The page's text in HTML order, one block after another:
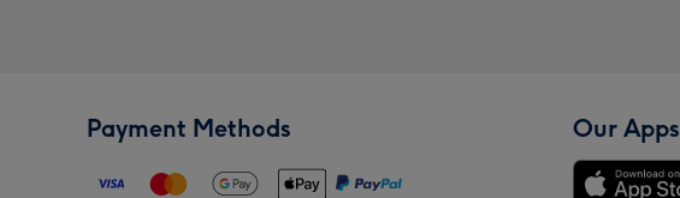
Payment Methods Our Apps